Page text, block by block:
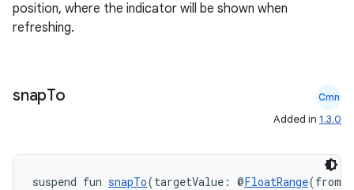
position, where the indicator will be shown when
refreshing.
snapTo Cmn
Added in 1.3.0
suspend fun snapTo(targetValue: @FloatRange(from